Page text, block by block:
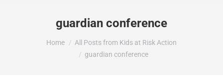
guardian conference
You are here:Home
All Posts from Kids at Risk Action
guardian conference